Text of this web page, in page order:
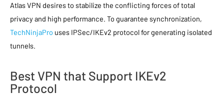
Atlas VPN desires to stabilize the conflicting forces of total
privacy and high performance. To guarantee synchronization,
TechNinjaPro uses IPSec/IKEv2 protocol for generating isolated
tunnels.
Best VPN that Support IKEv2
Protocol